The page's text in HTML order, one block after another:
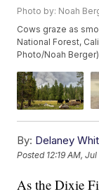
Photo by: Noah
Cows graze as
National Forest,
Photo/Noah Berger)
By: Delaney
Posted 12:19 AM,
As the Dixie